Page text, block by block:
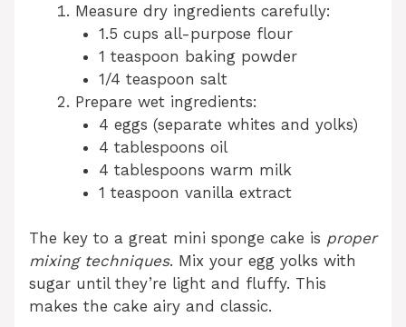
Measure dry ingredients carefully:
1.5 cups all-purpose flour
1 teaspoon baking powder
1/4 teaspoon salt
Prepare wet ingredients:
4 eggs (separate whites and yolks)
4 tablespoons oil
4 tablespoons warm milk
1 teaspoon vanilla extract
The key to a great mini sponge cake is proper
mixing techniques. Mix your egg yolks with
sugar until they’re light and fluffy. This
makes the cake airy and classic.